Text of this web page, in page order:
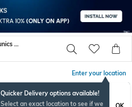
Lace Crochet Tops Tunics Shirts
Enter your location
Quicker Delivery options available!
Select an exact location to see if we
OK